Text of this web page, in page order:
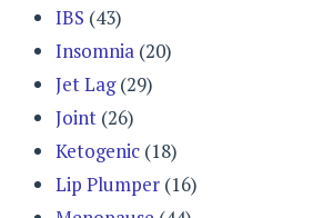
IBS (43)
Insomnia (20)
Jet Lag(29)
Joint (26)
Ketogenic (18)
Lip Plumper (16)